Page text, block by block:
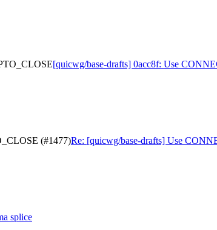
[quicwg/base-drafts] 0acc8f: Use
(#1477)Re: [quicwg/base-drafts] Use
splice